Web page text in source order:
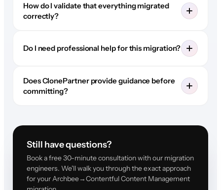
How do I validate that everything migrated
correctly?
Do I need professional help for this migration?
Does ClonePartner provide guidance before
committing?
Still have questions?
Book a free 30-minute consultation with our migration
engineers. We'll walk you through the exact approach
for your Archbee→Contentful Content Management